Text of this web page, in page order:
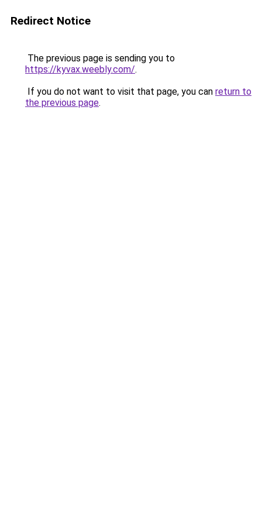
Redirect Notice
The previous page is sending you to
https://kyvax.weebly.com/.
If you do not want to visit that page, you can return to
the previous page.